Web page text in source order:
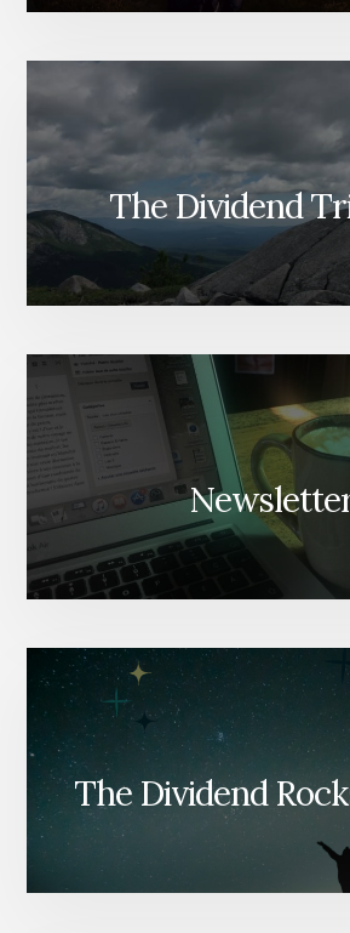
The Dividend
The Dividend